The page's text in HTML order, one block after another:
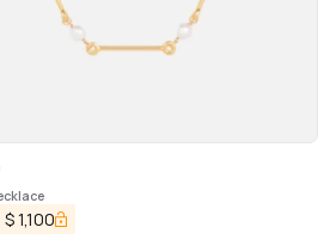
$1,100